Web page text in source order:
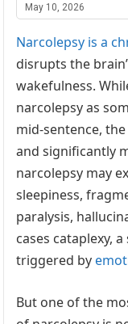
May 10, 2026
Narcolepsy is a
disrupts the
wakefulness.
narcolepsy as
mid-sentence,
and significantly
narcolepsy may
sleepiness,
paralysis,
cases cataplexy,
triggered by
But one of the